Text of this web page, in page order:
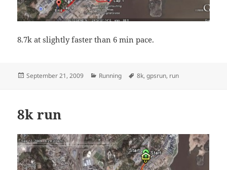
8.7k at slightly faster than 6 min pace.
Posted
September 21, 2009 Categories
Running Tags
8k,gpsrun, run
8k run